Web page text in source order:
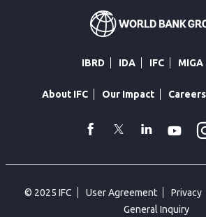
IBRD IDA IFC MIGA
About IFC Our Impact Careers
facebook
TwitterLinkedin
© 2025 IFC User Agreement Privacy
General Inquiry